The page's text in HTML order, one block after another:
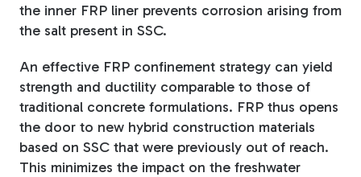
the inner FRP liner prevents corrosion arising from
the salt present in SSC.
An effective FRP confinement strategy can yield
strength and ductility comparable to those of
traditional concrete formulations. FRP thus opens
the door to new hybrid construction materials
based on SSC that were previously out of reach.
This minimizes the impact on the freshwater